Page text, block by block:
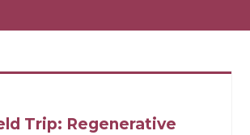
Trip: Regenerative